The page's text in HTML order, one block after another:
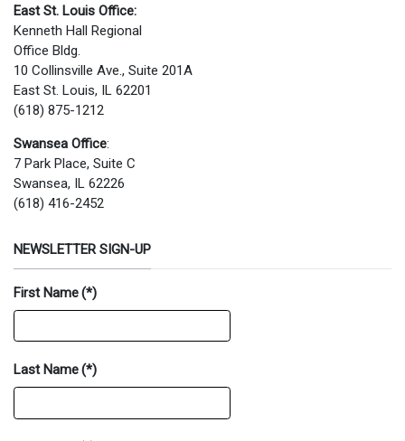
East St. Louis Office:
Kenneth Hall Regional
Office Bldg.
10 Collinsville Ave., Suite 201A
East St. Louis, IL 62201
(618) 875-1212
Swansea Office:
7 Park Place, Suite C
Swansea, IL 62226
(618) 416-2452
NEWSLETTER SIGN-UP
First Name(*)
Last Name(*)